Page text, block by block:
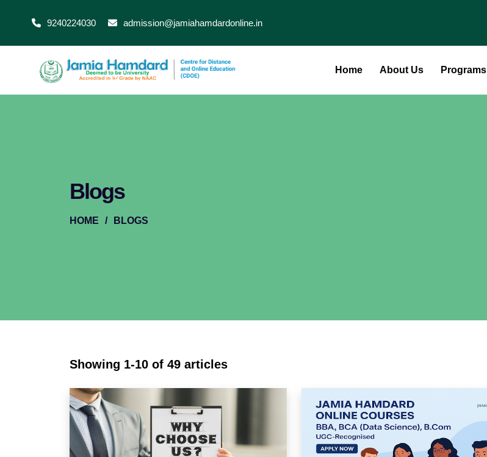
9240224030 admission@jamiahamdardonline.in
Home About Us Programs
Blogs
HOME / BLOGS
Showing 1-10 of 49 articles